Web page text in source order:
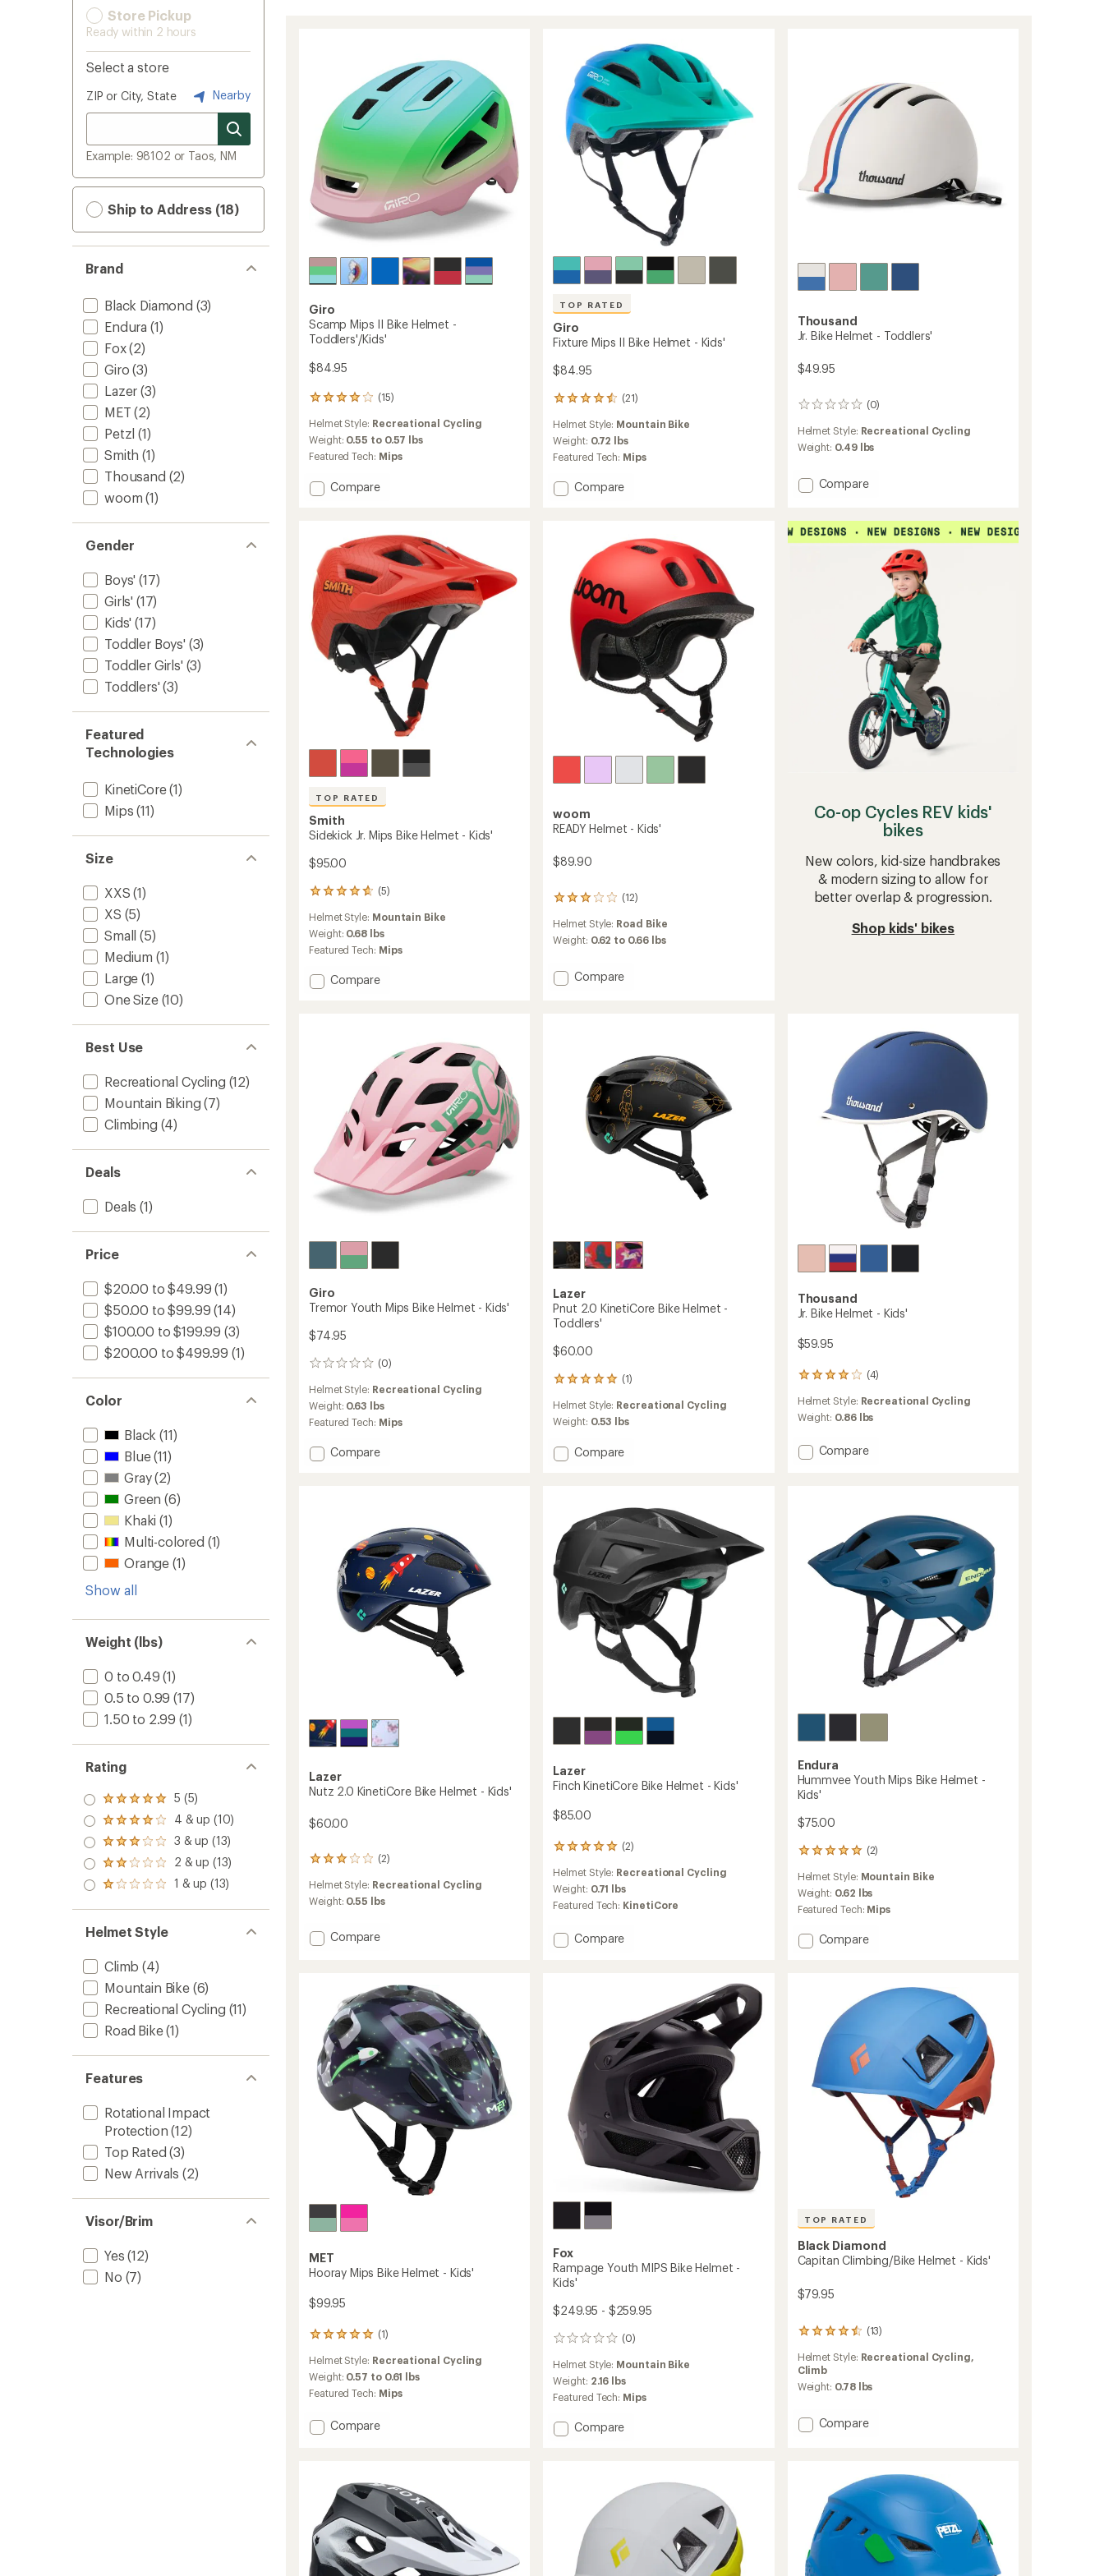
Store Pickup
Ready within 2 hours
Select a store
ZIP or City, State Nearby
Example: 98102 or Taos, NM
Ship to Address (18)
Brand
Black Diamond (3)
Endura (1)
Fox(2)
Giro (3)
Lazer (3)
MET (2)
Petzl (1)
Smith (1)
Thousand (2)
woom (1)
Gender
Boys' (17)
Girls' (17)
Kids' (17)
Toddler Boys' (3)
Toddler Girls' (3)
Toddlers' (3)
Featured
Technologies
KinetiCore(1)
Mips (11)
Size
XXS (1)
XS (5)
Small (5)
Medium (1)
Large (1)
One Size(10)
Best Use
Recreational Cycling (12)
Mountain Biking (7)
Climbing (4)
Deals
Deals (1)
Price
$20.00 to $49.99 (1)
$50.00 to $99.99 (14)
$100.00 to $199.99 (3)
$200.00 to $499.99 (1)
Color
Black (11)
Blue(11)
Gray(2)
Green (6)
Khaki (1)
Multi-colored (1)
Orange (1)
Show all
Weight (lbs)
0 to 0.49 (1)
0.5 to 0.99 (17)
1.50 to 2.99 (1)
Rating
Rated
5.0
out
of 5
stars
5 (5)
Rated
4.0
out
of 5
stars
4 & up (10)
Rated
3.0
out
of 5
3 & up (13)
Rated
2.0
out
of 5
2 & up (13)
Rated
out
of 5
stars
1 & up (13)
Helmet Style
Climb (4)
Mountain Bike(6)
Recreational Cycling (11)
Road Bike(1)
Features
Rotational Impact
Protection (12)
Top Rated (3)
New Arrivals (2)
Visor/Brim
Yes (12)
No (7)
Giro
Scamp Mips II Bike Helmet -
Toddlers'/Kids'
$84.95
(15)
15
with
an
average
of
3.9
stars
Helmet Style: Recreational Cycling
Weight: 0.55 to 0.57 lbs
Featured Tech: Mips
Add
Bike
Helmet
-
Toddlers'/Kids'
to
Compare
TOP RATED
Giro
Fixture Mips II Bike Helmet - Kids'
$84.95
(21)
21
reviews
with
an
average
of
4.6
Helmet Style: Mountain Bike
Weight: 0.72 lbs
Featured Tech: Mips
Add
Helmet
-
Kids'
to
Compare
Thousand
Jr. Bike Helmet - Toddlers'
$49.95
(0)
0
reviews
Helmet Style: Recreational Cycling
Weight: 0.49 lbs
Add
Helmet
-
Compare
TOP RATED
Smith
Sidekick Jr. Mips Bike Helmet - Kids'
$95.00
(5)
5
with
an
average
of
4.8
Helmet Style: Mountain Bike
Weight: 0.68 lbs
Featured Tech: Mips
Add
Compare
woom
READY Helmet - Kids'
$89.90
(12)
12
with
an
rating
of
Helmet Style: Road Bike
Weight: 0.62 to 0.66 lbs
Add
Compare
Co-op Cycles REV kids'
bikes
New colors, kid-size handbrakes
& modern sizing to allow for
better overlap & progression.
Shop kids' bikes
Giro
Tremor Youth Mips Bike Helmet - Kids'
$74.95
(0)
0
Helmet Style: Recreational Cycling
Weight: 0.63 lbs
Featured Tech: Mips
Add
Kids'
to
Compare
Lazer
Pnut 2.0 KinetiCore Bike Helmet -
Toddlers'
$60.00
(1)
1
reviews
with
an
rating
of
stars
Helmet Style: Recreational Cycling
Weight: 0.53 lbs
Add
Helmet
Toddlers'
to
Compare
Thousand
Jr. Bike Helmet - Kids'
$59.95
(4)
4
reviews
with
an
rating
of
Helmet Style: Recreational Cycling
Weight: 0.86 lbs
Add
Compare
Lazer
Nutz 2.0 KinetiCore Bike Helmet - Kids'
$60.00
(2)
2
with
an
rating
of
Helmet Style: Recreational Cycling
Weight: 0.55 lbs
Add
Bike
Helmet
-
Kids'
to
Compare
Lazer
Finch KinetiCore Bike Helmet - Kids'
$85.00
(2)
2
reviews
with
an
average
of
5.0
Helmet Style: Recreational Cycling
Weight: 0.71 lbs
Featured Tech: KinetiCore
Add
Compare
Endura
Hummvee Youth Mips Bike Helmet -
Kids'
$75.00
(2)
2
reviews
with
an
average
of
5.0
Helmet Style: Mountain Bike
Weight: 0.62 lbs
Featured Tech: Mips
Add
Helmet
Kids'
to
Compare
MET
Hooray Mips Bike Helmet - Kids'
$99.95
(1)
1
with
an
average
of
5.0
Helmet Style: Recreational Cycling
Weight: 0.57 to 0.61 lbs
Featured Tech: Mips
Add
Helmet
-
Kids'
to
Compare
Fox
Rampage Youth MIPS Bike Helmet -
Kids'
$249.95 - $259.95
(0)
0
Helmet Style: Mountain Bike
Weight: 2.16 lbs
Featured Tech: Mips
Add
Helmet
Kids'
to
Compare
TOP RATED
Black Diamond
Capitan Climbing/Bike Helmet - Kids'
$79.95
(13)
13
with
an
average
of
4.6
Helmet Style: Recreational Cycling,
Climb
Weight: 0.78 lbs
Add
Kids'
to
Compare